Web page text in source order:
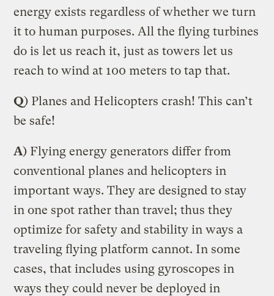
energy exists regardless of whether we turn
it to human purposes. All the flying turbines
do is let us reach it, just as towers let us
reach to wind at 100 meters to tap that.
Q) Planes and Helicopters crash! This can’t
be safe!
A) Flying energy generators differ from
conventional planes and helicopters in
important ways. They are designed to stay
in one spot rather than travel; thus they
optimize for safety and stability in ways a
traveling flying platform cannot. In some
cases, that includes using gyroscopes in
ways they could never be deployed in